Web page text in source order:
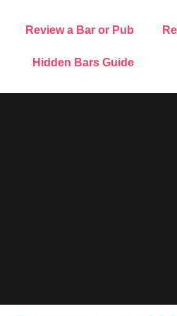
Review a Bar or Pub
Hidden Bars Guide